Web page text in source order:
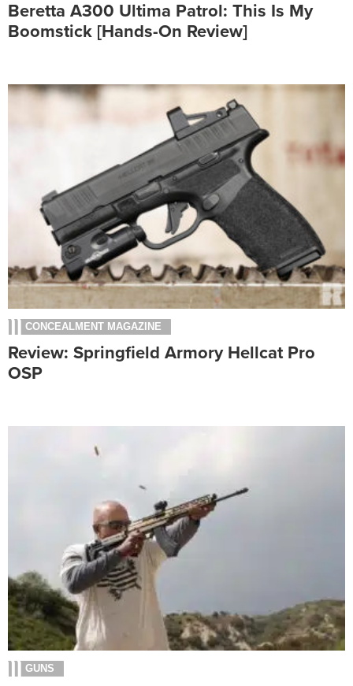
Beretta A300 Ultima Patrol: This Is My
Boomstick [Hands-On Review]
CONCEALMENT MAGAZINE
Review: Springfield Armory Hellcat Pro
OSP
GUNS